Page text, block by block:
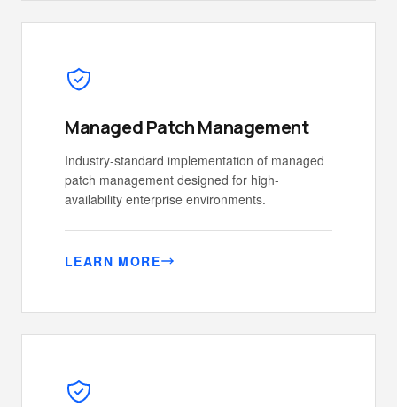
Managed Patch Management
Industry-standard implementation of managed
patch management designed for high-
availability enterprise environments.
LEARN MORE